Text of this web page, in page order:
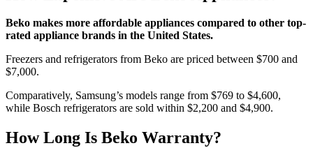
Beko makes more affordable appliances compared to other top-
rated appliance brands in the United States.
Freezers and refrigerators from Beko are priced between $700 and
$7,000.
Comparatively, Samsung’s models range from $769 to $4,600,
while Bosch refrigerators are sold within $2,200 and $4,900.
How Long Is Beko Warranty?